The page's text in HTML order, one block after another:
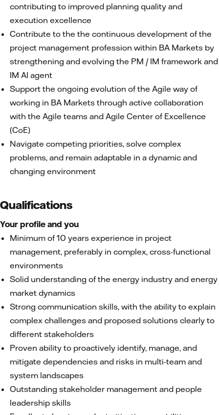
contributing to improved planning quality and
execution excellence
Contribute to the the continuous development of the
project management profession within BA Markets by
strengthening and evolving the PM / IM framework and
IM AI agent
Support the ongoing evolution of the Agile way of
working in BA Markets through active collaboration
with the Agile teams and Agile Center of Excellence
(CoE)
Navigate competing priorities, solve complex
problems, and remain adaptable in a dynamic and
changing environment
Qualifications
Your profile and you
Minimum of 10 years experience in project
management, preferably in complex, cross-functional
environments
Solid understanding of the energy industry and energy
market dynamics
Strong communication skills, with the ability to explain
complex challenges and proposed solutions clearly to
different stakeholders
Proven ability to proactively identify, manage, and
mitigate dependencies and risks in multi-team and
system landscapes
Outstanding stakeholder management and people
leadership skills